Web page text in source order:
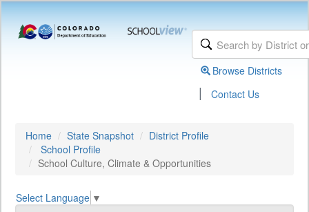
Browse Districts
| Contact Us
Home State Snapshot
District Profile
School Profile
School Culture, Climate & Opportunities
Select Language ▼